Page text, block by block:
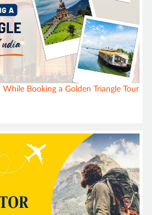
Booking a Golden Triangle Tour